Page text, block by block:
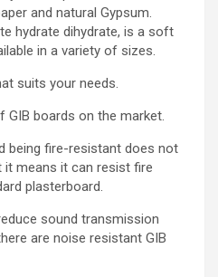
and natural Gypsum.
hydrate dihydrate, is a soft
in a variety of sizes.
suits your needs.
boards on the market.
being fire-resistant does not
it means it can resist fire
plasterboard.
sound transmission
are noise resistant GIB